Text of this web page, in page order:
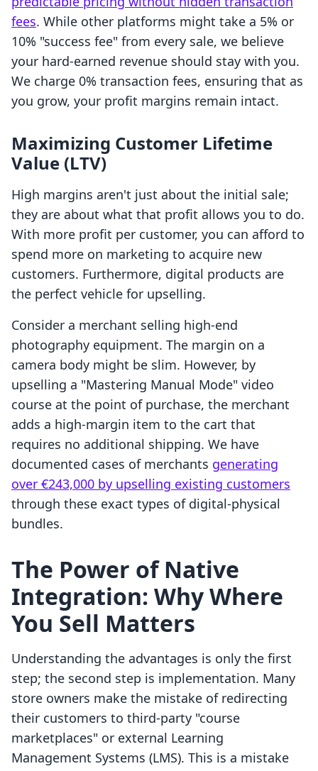
fees. While other platforms might take a 5% or
10% "success fee" from every sale, we believe
your hard-earned revenue should stay with you.
We charge 0% transaction fees, ensuring that as
you grow, your profit margins remain intact.
Maximizing Customer Lifetime
Value (LTV)
High margins aren't just about the initial sale;
they are about what that profit allows you to do.
With more profit per customer, you can afford to
spend more on marketing to acquire new
customers. Furthermore, digital products are
the perfect vehicle for upselling.
Consider a merchant selling high-end
photography equipment. The margin on a
camera body might be slim. However, by
upselling a "Mastering Manual Mode" video
course at the point of purchase, the merchant
adds a high-margin item to the cart that
requires no additional shipping. We have
documented cases of merchants generating
over €243,000 by upselling existing customers
through these exact types of digital-physical
bundles.
The Power of Native
Integration: Why Where
You Sell Matters
Understanding the advantages is only the first
step; the second step is implementation. Many
store owners make the mistake of redirecting
their customers to third-party "course
marketplaces" or external Learning
Management Systems (LMS). This is a mistake